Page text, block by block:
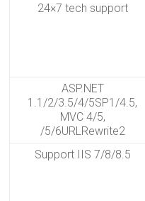
24×7 tech support
ASP.NET
1.1/2/3.5/4/5SP1/4.5,
MVC 4/5,
/5/6URLRewrite2
Support IIS 7/8/8.5